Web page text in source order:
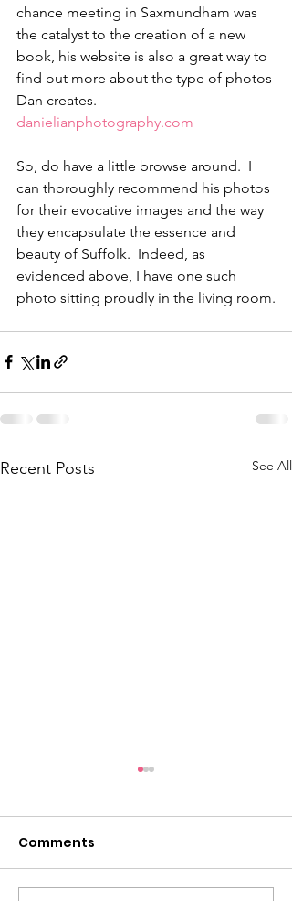
chance meeting in Saxmundham was
the catalyst to the creation of a new
book, his website is also a great way to
find out more about the type of photos
Dan creates.
danielianphotography.com
So, do have a little browse around.  I
can thoroughly recommend his photos
for their evocative images and the way
they encapsulate the essence and
beauty of Suffolk.  Indeed, as
evidenced above, I have one such
photo sitting proudly in the living room.
Recent Posts See All
Comments